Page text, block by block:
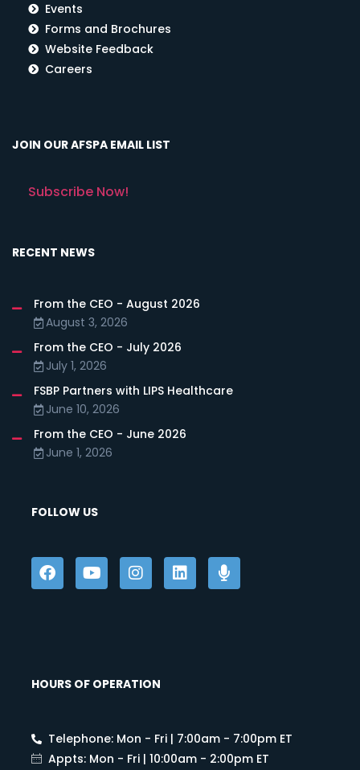
Events
Forms and Brochures
Website Feedback
Careers
JOIN OUR AFSPA EMAIL LIST
Subscribe Now!
RECENT NEWS
From the CEO - August 2026
August 3, 2026
From the CEO - July 2026
July 1, 2026
FSBP Partners with LIPS Healthcare
June 10, 2026
From the CEO - June 2026
June 1, 2026
FOLLOW US
HOURS OF OPERATION
Telephone: Mon - Fri | 7:00am - 7:00pm ET
Appts: Mon - Fri | 10:00am - 2:00pm ET